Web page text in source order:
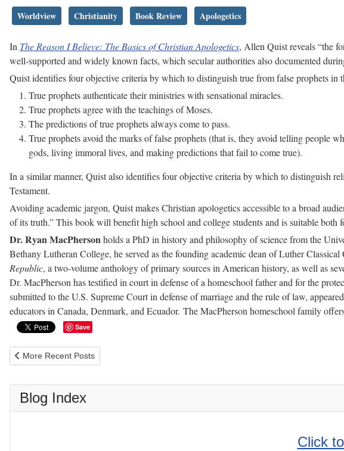
Worldview Christianity Book Review Apologetics
In The Reason I Believe: The Basics of Christian Apologetics, Allen Quist reveals “the
well-supported and widely known facts, which secular authorities also documented
Quist identifies four objective criteria by which to distinguish true from false prophets in
True prophets authenticate their ministries with sensational miracles.
True prophets agree with the teachings of Moses.
The predictions of true prophets always come to pass.
True prophets avoid the marks of false prophets (that is, they avoid telling people
gods, living immoral lives, and making predictions that fail to come true).
In a similar manner, Quist also identifies four objective criteria by which to distinguish
Testament.
Avoiding academic jargon, Quist makes Christian apologetics accessible to a broad
of its truth.” This book will benefit high school and college students and is suitable
Dr. Ryan MacPhersonholds a PhD in history and philosophy of science from the
Bethany Lutheran College, he served as the founding academic dean of Luther
Republic, a two-volume anthology of primary sources in American history, as well as
Dr. MacPherson has testified in court in defense of a homeschool father and for the
submitted to the U.S. Supreme Court in defense of marriage and the rule of law,
educators in Canada, Denmark, and Ecuador. The MacPherson homeschool family
Save
Previous article: Le Tote Maternity Clothes Rental Review
More Recent Posts
Blog Index
Click